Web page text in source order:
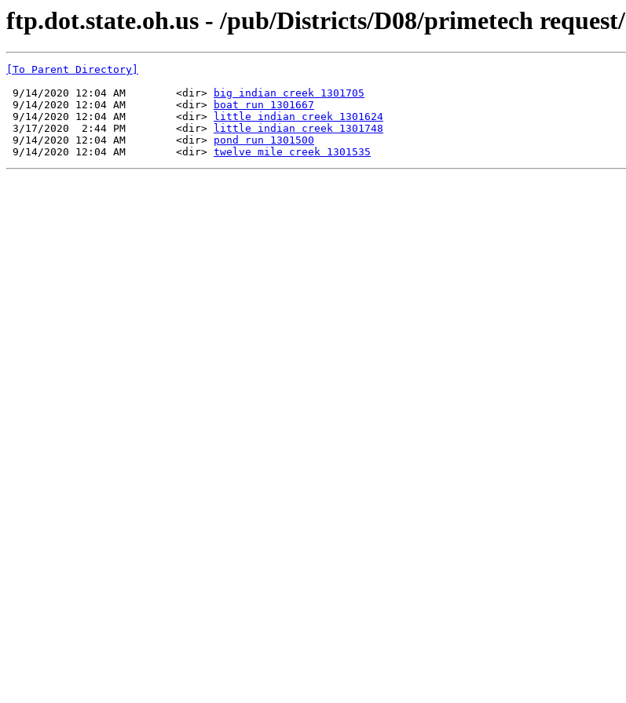
ftp.dot.state.oh.us - /pub/Districts/D08/primetech request/
[To Parent Directory]
9/14/2020 12:04 AM        <dir>
big indian creek 1301705
9/14/2020 12:04 AM        <dir>
boat run 1301667
9/14/2020 12:04 AM        <dir>
little indian creek 1301624
3/17/2020  2:44 PM        <dir>
little indian creek 1301748
9/14/2020 12:04 AM        <dir> pond run 1301500
9/14/2020 12:04 AM        <dir> twelve mile creek 1301535